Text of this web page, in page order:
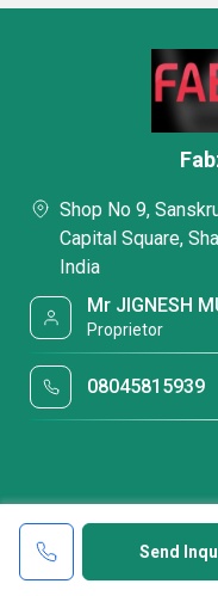
Send
Shop No 9,
Capital Square,
India
Mr JIGNESH
Proprietor
08045815939